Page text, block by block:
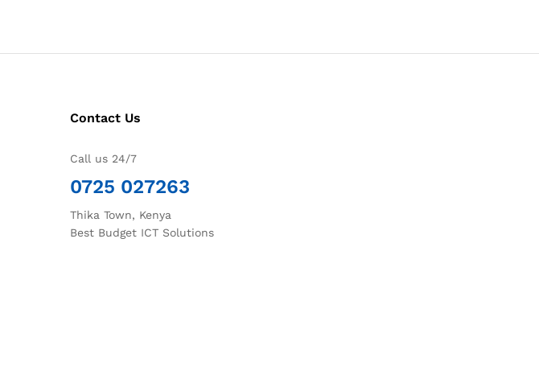
Contact Us
Call us 24/7
0725 027263
Thika Town, Kenya
Best Budget ICT Solutions